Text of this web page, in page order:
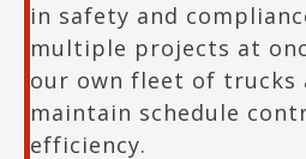
in safety and
multiple projects at
our own fleet of trucks
maintain schedule
efficiency.